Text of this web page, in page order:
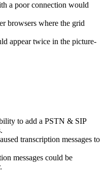
a poor connection would
browsers where the grid
appear twice in the picture-
to add a PSTN & SIP
transcription messages to
messages could be